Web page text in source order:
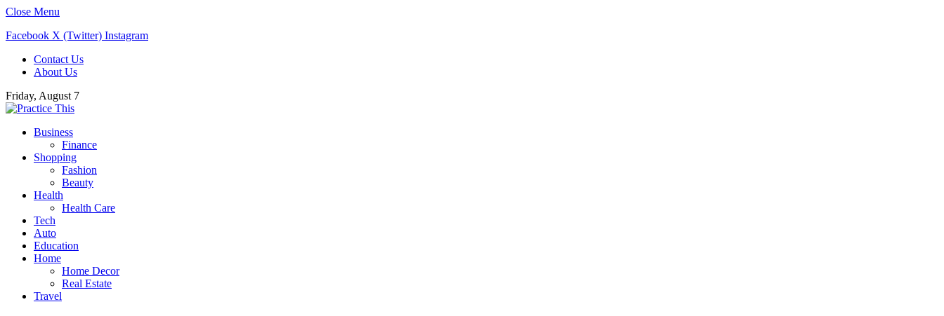
Close Menu
Facebook X (Twitter) Instagram
Contact Us
About Us
Friday, August 7
Business
Finance
Shopping
Fashion
Beauty
Health
Health Care
Tech
Auto
Education
Home
Home Decor
Real Estate
Travel